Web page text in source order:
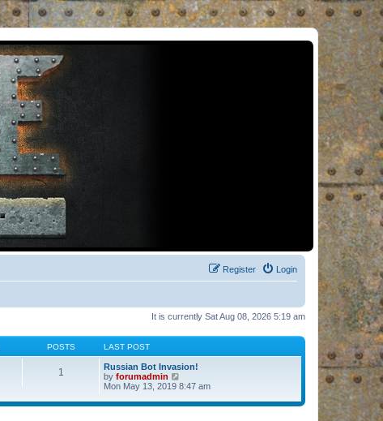
Login
Register
It is currently Sat Aug 08, 2026 5:19 am
POSTS LAST POST
1
Russian Bot Invasion!
by forumadmin
i
w
Mon May 13, 2019 8:47 am